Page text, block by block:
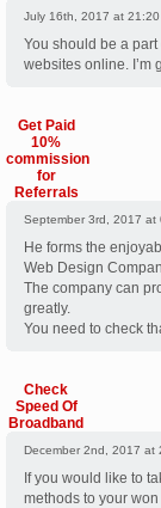
July 16th, 2017 at 21:20
You should be a
websites online. I’m
Get Paid
10%
commission
for
Referrals
September 3rd, 2017 at
He forms the
Web Design
The company can
greatly.
You need to check
Check
Speed Of
Broadband
December 2nd, 2017 at
If you would like to
methods to your